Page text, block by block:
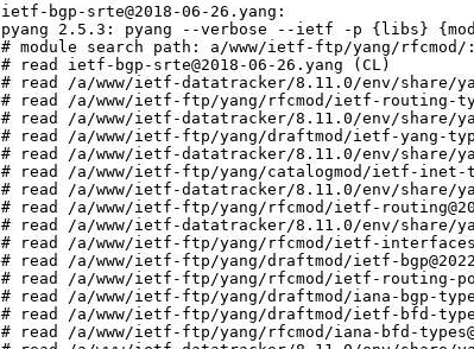
ietf-bgp-srte@2018-06-26.yang:
pyang 2.5.3: pyang --verbose --ietf -p {libs}
# module search path: a/www/ietf-ftp/yang/
# read ietf-bgp-srte@2018-06-26.yang (CL)
# read /a/www/ietf-datatracker/8.11.0/env/share/
# read /a/www/ietf-ftp/yang/rfcmod/ietf-routing-
# read /a/www/ietf-datatracker/8.11.0/env/share/
# read /a/www/ietf-ftp/yang/draftmod/ietf-yang-
# read /a/www/ietf-datatracker/8.11.0/env/share/
# read /a/www/ietf-ftp/yang/catalogmod/ietf-inet-
# read /a/www/ietf-datatracker/8.11.0/env/share/
# read /a/www/ietf-ftp/yang/rfcmod/ietf-
# read /a/www/ietf-datatracker/8.11.0/env/share/
# read /a/www/ietf-ftp/yang/rfcmod/ietf-
# read /a/www/ietf-ftp/yang/draftmod/ietf-
# read /a/www/ietf-ftp/yang/rfcmod/ietf-routing-
# read /a/www/ietf-ftp/yang/draftmod/iana-bgp-
# read /a/www/ietf-ftp/yang/draftmod/ietf-bfd-
# read /a/www/ietf-ftp/yang/rfcmod/iana-bfd-